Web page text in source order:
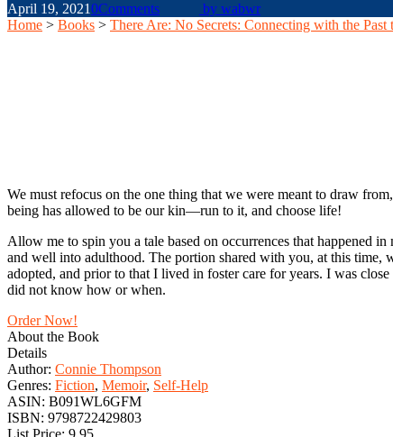
April 19, 20210Comments by wabwr
Home > Books > There Are: No Secrets: Connecting with the
We must refocus on the one thing that we were meant to draw
being has allowed to be our kin—run to it, and choose life!
Allow me to spin you a tale based on occurrences that happened
and well into adulthood. The portion shared with you, at this time,
adopted, and prior to that I lived in foster care for years. I was
did not know how or when.
Order Now!
About the Book
Details
Author: Connie Thompson
Genres: Fiction, Memoir, Self-Help
ASIN: B091WL6GFM
ISBN: 9798722429803